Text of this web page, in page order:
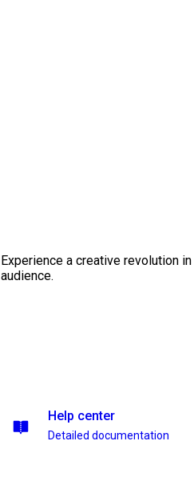
Experience a creative revolution
audience.
Help center
Detailed documentation